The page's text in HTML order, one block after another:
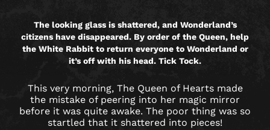
WONDERLAND
CITY
HUNT
GAME
The looking glass is shattered, and Wonderland’s
citizens have disappeared. By order of the Queen, help
the White Rabbit to return everyone to Wonderland or
it’s off with his head. Tick Tock.
This very morning, The Queen of Hearts made
the mistake of peering into her magic mirror
before it was quite awake. The poor thing was so
startled that it shattered into pieces!